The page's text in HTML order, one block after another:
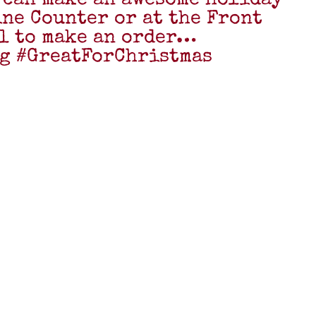
Counter or at the Front
to make an order…
#GreatForChristmas